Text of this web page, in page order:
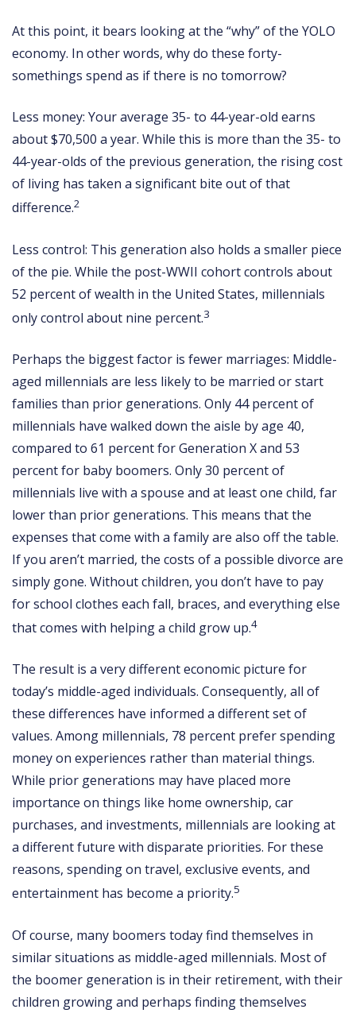
At this point, it bears looking at the “why” of the YOLO
economy. In other words, why do these forty-
somethings spend as if there is no tomorrow?
Less money: Your average 35- to 44-year-old earns
about $70,500 a year. While this is more than the 35- to
44-year-olds of the previous generation, the rising cost
of living has taken a significant bite out of that
difference.2
Less control: This generation also holds a smaller piece
of the pie. While the post-WWII cohort controls about
52 percent of wealth in the United States, millennials
only control about nine percent.3
Perhaps the biggest factor is fewer marriages: Middle-
aged millennials are less likely to be married or start
families than prior generations. Only 44 percent of
millennials have walked down the aisle by age 40,
compared to 61 percent for Generation X and 53
percent for baby boomers. Only 30 percent of
millennials live with a spouse and at least one child, far
lower than prior generations. This means that the
expenses that come with a family are also off the table.
If you aren’t married, the costs of a possible divorce are
simply gone. Without children, you don’t have to pay
for school clothes each fall, braces, and everything else
that comes with helping a child grow up.4
The result is a very different economic picture for
today’s middle-aged individuals. Consequently, all of
these differences have informed a different set of
values. Among millennials, 78 percent prefer spending
money on experiences rather than material things.
While prior generations may have placed more
importance on things like home ownership, car
purchases, and investments, millennials are looking at
a different future with disparate priorities. For these
reasons, spending on travel, exclusive events, and
entertainment has become a priority.5
Of course, many boomers today find themselves in
similar situations as middle-aged millennials. Most of
the boomer generation is in their retirement, with their
children growing and perhaps finding themselves